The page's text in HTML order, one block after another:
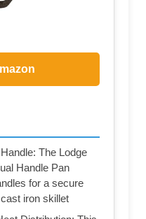
The Lodge
Handle Pan
for a secure
iron skillet